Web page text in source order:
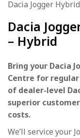
Dacia Jogger
Dacia
– Hybrid
Bring your Dacia
Centre for
of dealer-level
superior
costs.
We’ll service your